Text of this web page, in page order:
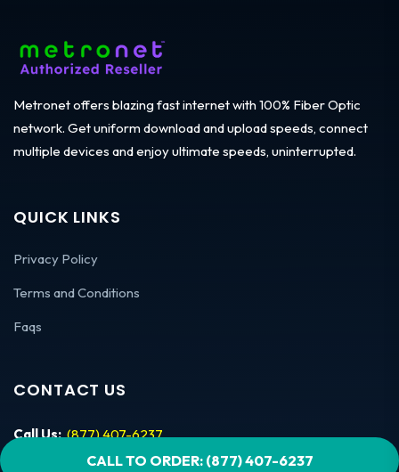
Metronet offers blazing fast internet with 100% Fiber Optic
network. Get uniform download and upload speeds, connect
multiple devices and enjoy ultimate speeds, uninterrupted.
QUICK LINKS
Privacy Policy
Terms and Conditions
Faqs
CONTACT US
Call Us: (877) 407-6237
CALL TO ORDER: (877) 407-6237